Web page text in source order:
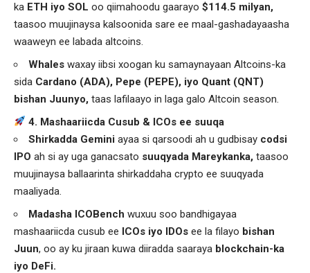
ka ETH iyo SOL oo qiimahoodu gaarayo $114.5 milyan,
taasoo muujinaysa kalsoonida sare ee maal-gashadayaasha
waaweyn ee labada altcoins.
Whales waxay iibsi xoogan ku samaynayaan Altcoins-ka
sida Cardano (ADA), Pepe (PEPE), iyo Quant (QNT)
bishan Juunyo, taas lafilaayo in laga galo Altcoin season.
4. Mashaariicda Cusub & ICOs ee suuqa
Shirkadda Gemini ayaa si qarsoodi ah u gudbisay codsi
IPO ah si ay uga ganacsato suuqyada Mareykanka, taasoo
muujinaysa ballaarinta shirkaddaha crypto ee suuqyada
maaliyada.
Madasha ICOBench wuxuu soo bandhigayaa
mashaariicda cusub ee ICOs iyo IDOs ee la filayo bishan
Juun, oo ay ku jiraan kuwa diiradda saaraya blockchain-ka
iyo DeFi.